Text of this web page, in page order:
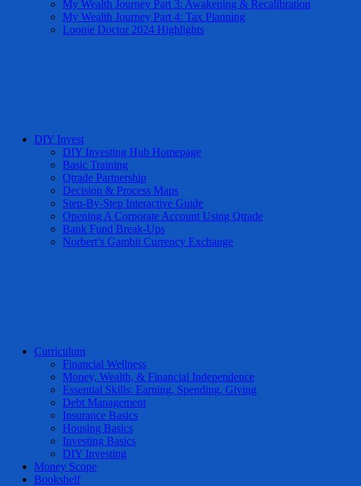
My Wealth Journey Part 3: Awakening & Recalibration
My Wealth Journey Part 4: Tax Planning
Loonie Doctor 2024 Highlights
DIY Invest
DIY Investing Hub Homepage
Basic Training
Qtrade Partnership
Decision & Process Maps
Step-By-Step Interactive Guide
Opening A Corporate Account Using Qtrade
Bank Fund Break-Ups
Norbert’s Gambit Currency Exchange
Curriculum
Financial Wellness
Money, Wealth, & Financial Independence
Essential Skills: Earning, Spending, Giving
Debt Management
Insurance Basics
Housing Basics
Investing Basics
DIY Investing
Money Scope
Bookshelf